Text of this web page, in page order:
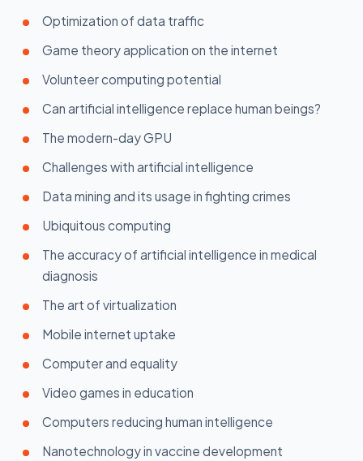
Optimization of data traffic
Game theory application on the internet
Volunteer computing potential
Can artificial intelligence replace human beings?
The modern-day GPU
Challenges with artificial intelligence
Data mining and its usage in fighting crimes
Ubiquitous computing
The accuracy of artificial intelligence in medical
diagnosis
The art of virtualization
Mobile internet uptake
Computer and equality
Video games in education
Computers reducing human intelligence
Nanotechnology in vaccine development